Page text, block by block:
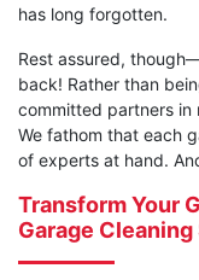
has long forgotten.
Rest assured,
back! Rather than
committed partners in
We fathom that each
of experts at hand.
Transform Your
Garage